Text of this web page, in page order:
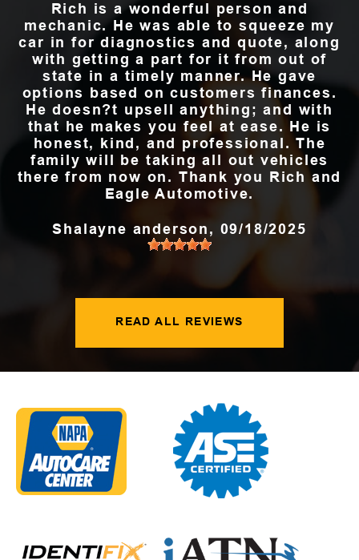
Rich is a wonderful person and
mechanic. He was able to squeeze my
car in for diagnostics and quote, along
with getting a part for it from out of
state in a timely manner. He gave
options based on customers finances.
He doesn?t upsell anything; and with
that he makes you feel at ease. He is
honest, kind, and professional. The
family will be taking all out vehicles
there from now on. Thank you Rich and
Eagle Automotive.
Shalayne anderson , 09/18/2025
READ ALL REVIEWS